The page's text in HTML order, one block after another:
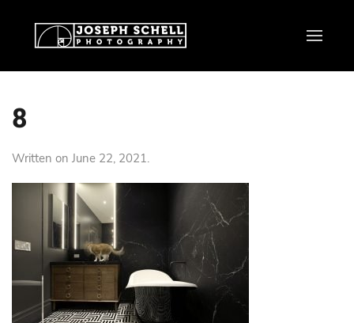
8
Written on June 22, 2021.